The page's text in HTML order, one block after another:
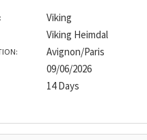
Viking
Viking Heimdal
Avignon/Paris
09/06/2026
14 Days